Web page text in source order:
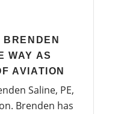
WAY AS
AVIATION
Saline, PE,
Brenden has